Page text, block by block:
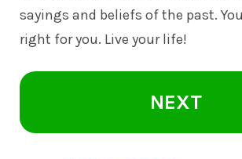
sayings and beliefs of the past.
right for you. Live your life!
NEXT